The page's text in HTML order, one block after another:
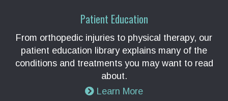
Patient Education
From orthopedic injuries to physical therapy, our
patient education library explains many of the
conditions and treatments you may want to read
about.
Learn More